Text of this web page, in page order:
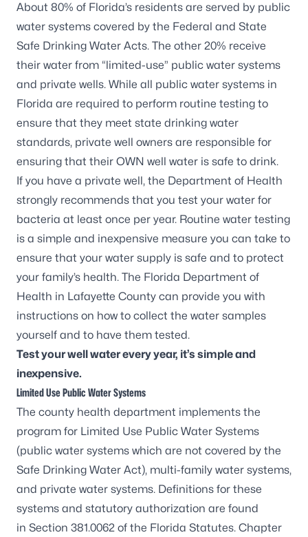
About 80% of Florida’s residents are served by public
water systems covered by the Federal and State
Safe Drinking Water Acts. The other 20% receive
their water from “limited-use” public water systems
and private wells. While all public water systems in
Florida are required to perform routine testing to
ensure that they meet state drinking water
standards, private well owners are responsible for
ensuring that their OWN well water is safe to drink.
If you have a private well, the Department of Health
strongly recommends that you test your water for
bacteria at least once per year. Routine water testing
is a simple and inexpensive measure you can take to
ensure that your water supply is safe and to protect
your family’s health. The Florida Department of
Health in Lafayette County can provide you with
instructions on how to collect the water samples
yourself and to have them tested.
Test your well water every year, it’s simple and
inexpensive.
Limited Use Public Water Systems
The county health department implements the
program for Limited Use Public Water Systems
(public water systems which are not covered by the
Safe Drinking Water Act), multi-family water systems,
and private water systems. Definitions for these
systems and statutory authorization are found
in Section 381.0062 of the Florida Statutes. Chapter